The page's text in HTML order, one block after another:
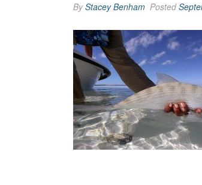
ByStacey Benham Posted